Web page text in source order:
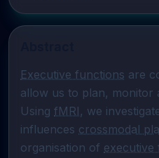
Executive functions are
allow us to plan, monitor
Using fMRI , we
influences crossmodal
organisation of executive